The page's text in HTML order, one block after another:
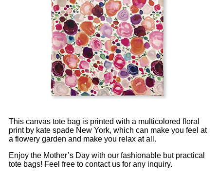
This canvas tote bag is printed with a multicolored floral
print by kate spade New York, which can make you feel at
a flowery garden and make you relax at all.
Enjoy the Mother’s Day with our fashionable but practical
tote bags! Feel free to contact us for any inquiry.